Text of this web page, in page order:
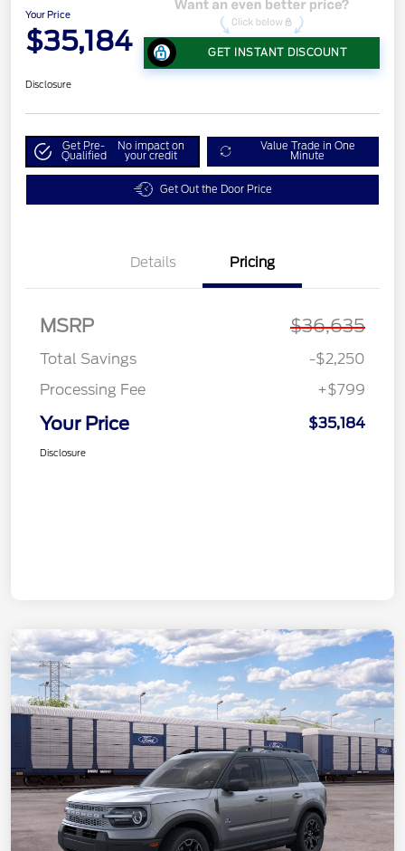
Your Price
$35,184 GET INSTANT DISCOUNT
Disclosure
Get Pre-
Qualified
No impact on
your credit
Value Trade in One
Minute
Get Out the Door Price
Details Pricing
MSRP $36,635
Total Savings
-$2,250
Processing Fee
+$799
Your Price $35,184
Disclosure